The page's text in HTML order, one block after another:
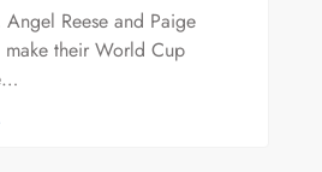
Reese and Paige
make their World Cup